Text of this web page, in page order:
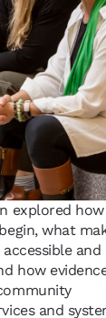
explored how
what
and
how
and